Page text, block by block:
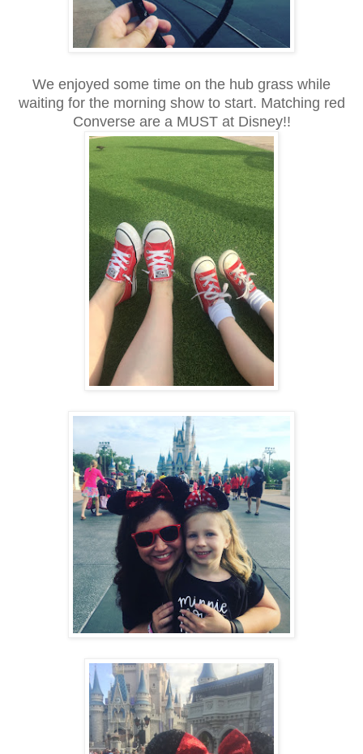
We enjoyed some time on the hub grass while
waiting for the morning show to start. Matching red
Converse are a MUST at Disney!!